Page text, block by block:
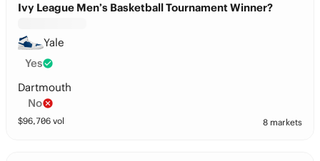
Ivy League Men’s Basketball Tournament Winner?
Yale
Yes
Dartmouth
No
$96,706 vol 8 markets